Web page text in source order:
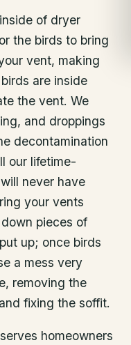
of dryer
the birds to bring
vent, making
are inside
the vent. We
and droppings
decontamination
our lifetime-
never have
your vents
pieces of
up; once birds
a mess very
removing the
fixing the soffit.
homeowners